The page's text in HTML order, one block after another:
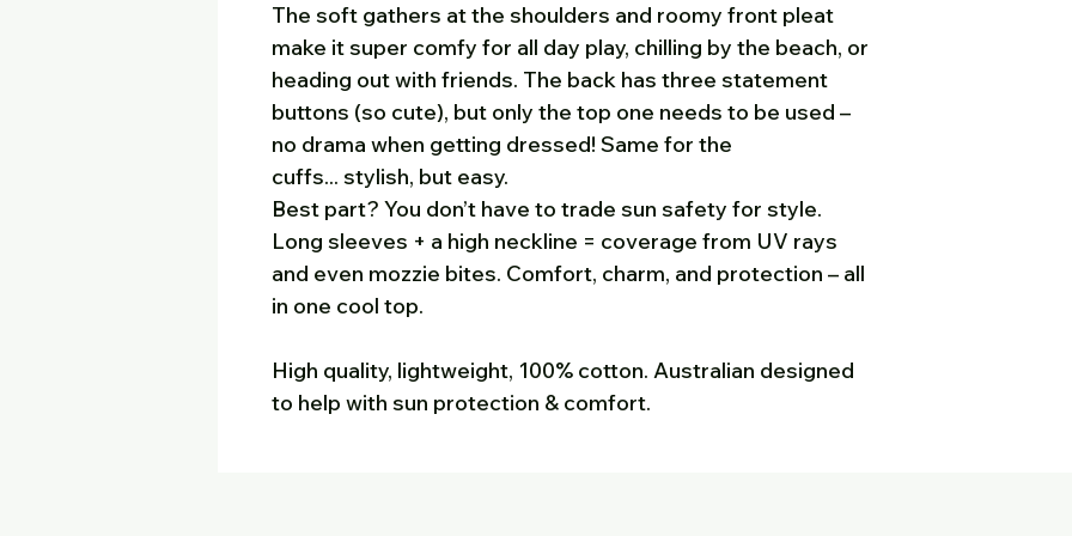
The soft gathers at the shoulders and roomy front pleat
make it super comfy for all day play, chilling by the beach, or
heading out with friends. The back has three statement
buttons (so cute), but only the top one needs to be used –
no drama when getting dressed! Same for the
cuffs... stylish, but easy.
Best part? You don’t have to trade sun safety for style.
Long sleeves + a high neckline = coverage from UV rays
and even mozzie bites. Comfort, charm, and protection – all
in one cool top.
High quality, lightweight, 100% cotton. Australian designed
to help with sun protection & comfort.